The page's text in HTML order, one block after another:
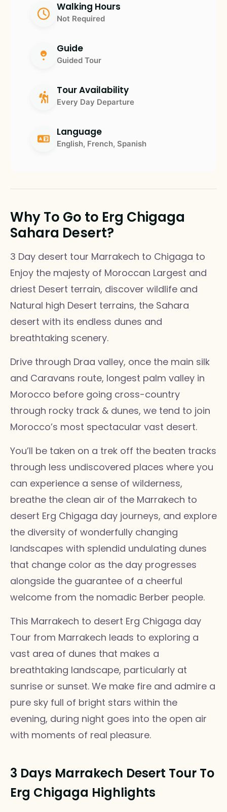
Walking Hours
Not Required
Guide
Guided Tour
Tour Availability
Every Day Departure
Language
English, French, Spanish
Why To Go to Erg Chigaga
Sahara Desert?
3 Day desert tour Marrakech to Chigaga to
Enjoy the majesty of Moroccan Largest and
driest Desert terrain, discover wildlife and
Natural high Desert terrains, the Sahara
desert with its endless dunes and
breathtaking scenery.
Drive through Draa valley, once the main silk
and Caravans route, longest palm valley in
Morocco before going cross-country
through rocky track & dunes, we tend to join
Morocco’s most spectacular vast desert.
You’ll be taken on a trek off the beaten tracks
through less undiscovered places where you
can experience a sense of wilderness,
breathe the clean air of the Marrakech to
desert Erg Chigaga day journeys, and explore
the diversity of wonderfully changing
landscapes with splendid undulating dunes
that change color as the day progresses
alongside the guarantee of a cheerful
welcome from the nomadic Berber people.
This Marrakech to desert Erg Chigaga day
Tour from Marrakech leads to exploring a
vast area of dunes that makes a
breathtaking landscape, particularly at
sunrise or sunset. We make fire and admire a
pure sky full of bright stars within the
evening, during night goes into the open air
with moments of real pleasure.
3 Days Marrakech Desert Tour To
Erg Chigaga Highlights